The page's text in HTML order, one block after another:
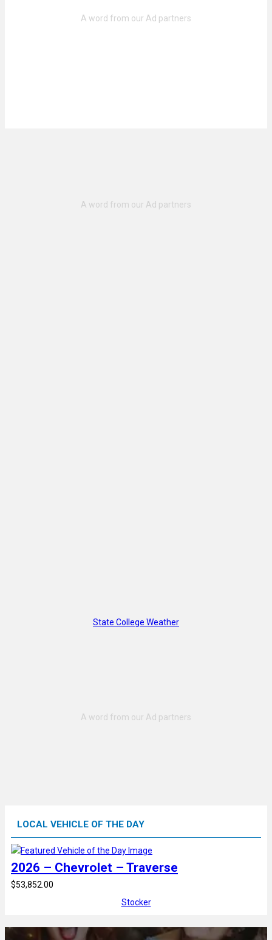
State College Weather
LOCAL VEHICLE OF THE DAY
2026 – Chevrolet – Traverse
$53,852.00
Stocker